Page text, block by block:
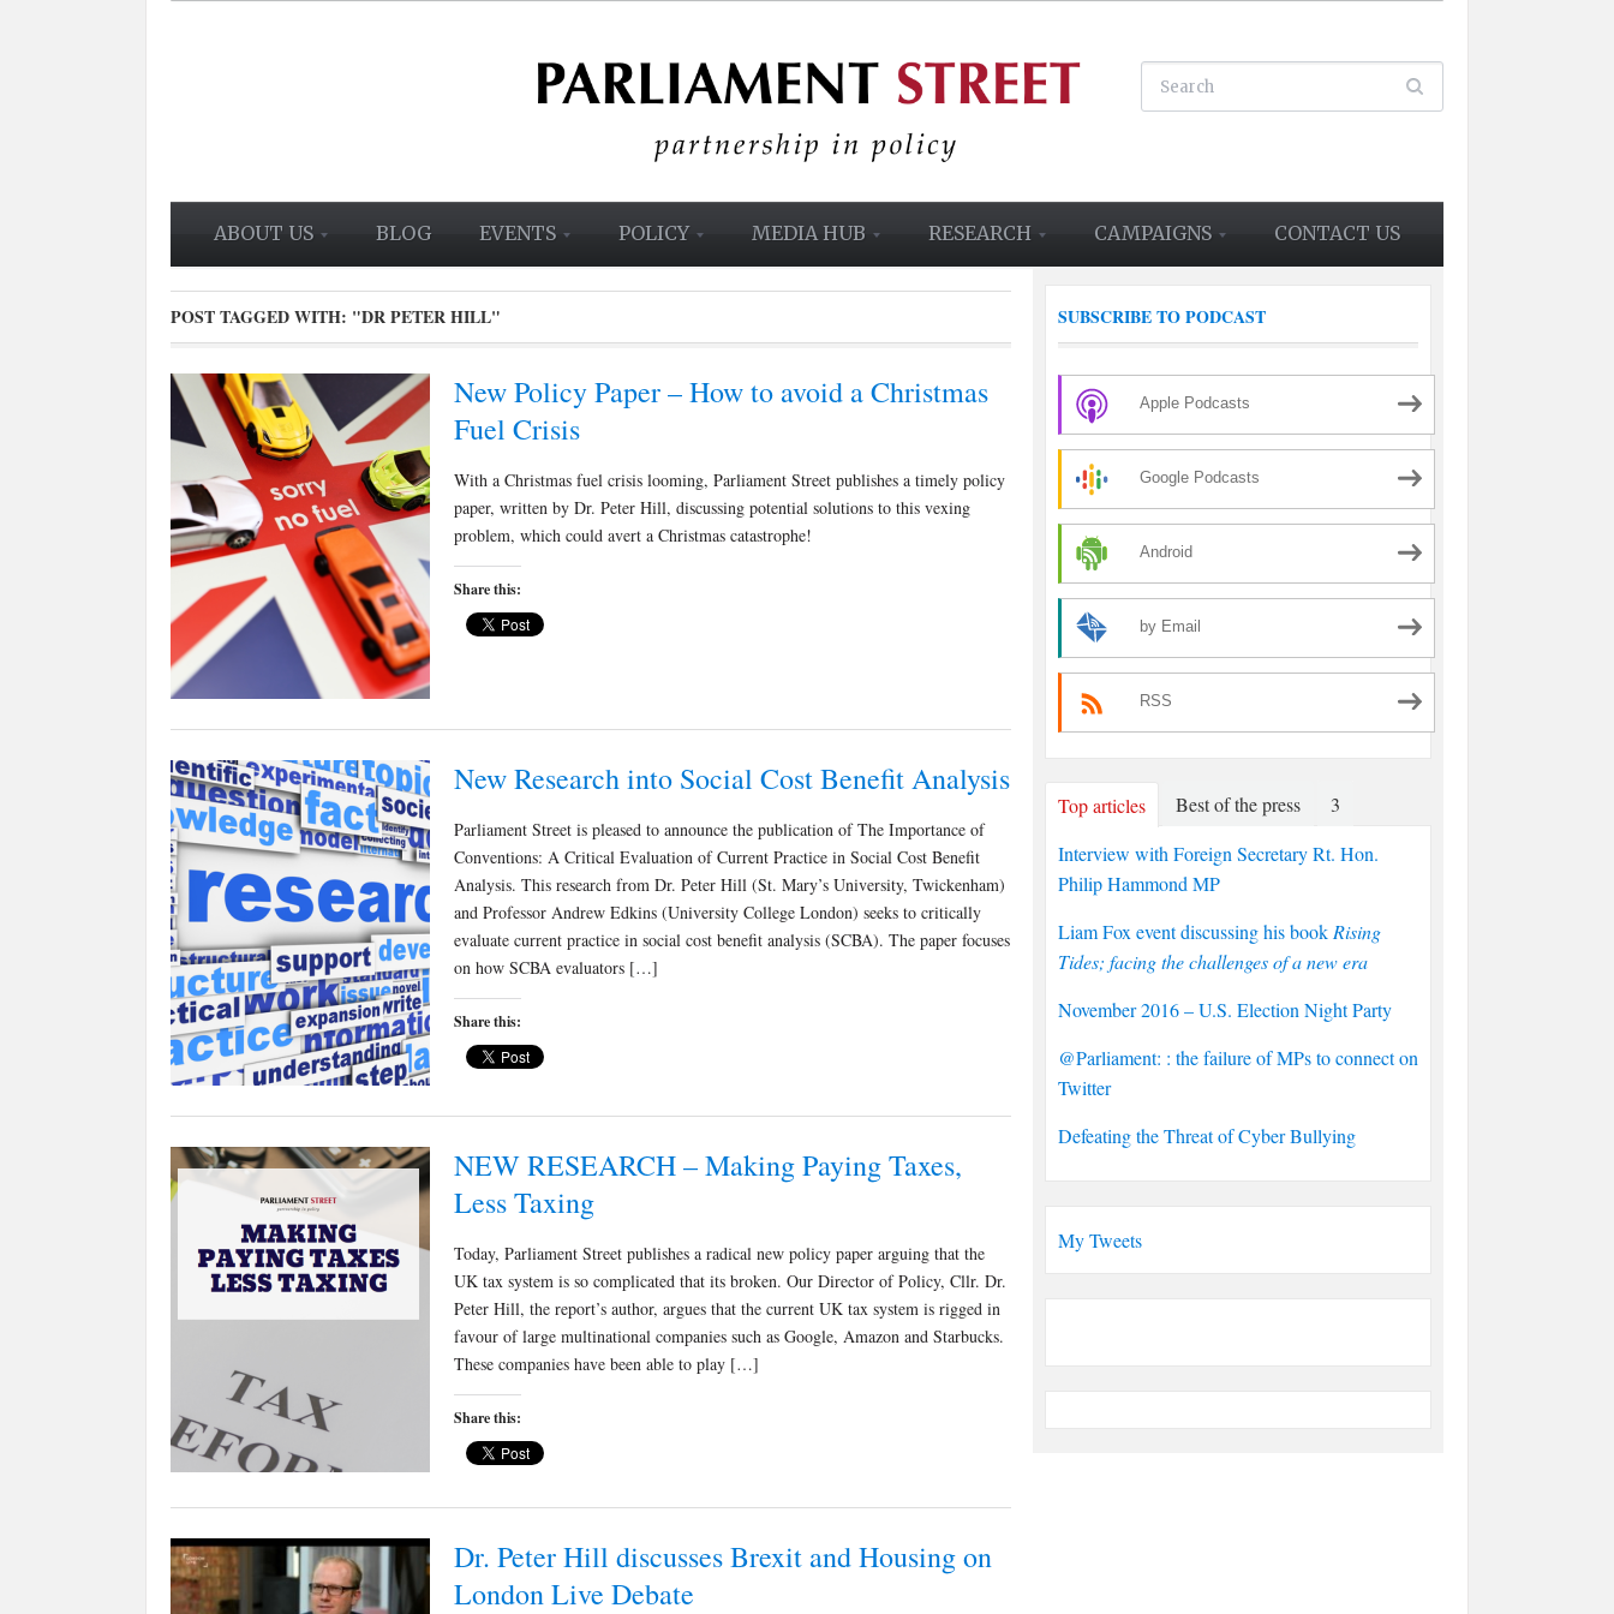
ABOUT US BLOG EVENTS POLICY MEDIA HUB RESEARCH CAMPAIGNS CONTACT US
POST TAGGED WITH: "DR PETER HILL"
New Policy Paper – How to avoid a Christmas
Fuel Crisis
With a Christmas fuel crisis looming, Parliament Street publishes a timely policy
paper, written by Dr. Peter Hill, discussing potential solutions to this vexing
problem, which could avert a Christmas catastrophe!
Share this:
New Research into Social Cost Benefit Analysis
Parliament Street is pleased to announce the publication of The Importance of
Conventions: A Critical Evaluation of Current Practice in Social Cost Benefit
Analysis. This research from Dr. Peter Hill (St. Mary’s University, Twickenham)
and Professor Andrew Edkins (University College London) seeks to critically
evaluate current practice in social cost benefit analysis (SCBA). The paper focuses
on how SCBA evaluators […]
Share this:
NEW RESEARCH – Making Paying Taxes,
Less Taxing
Today, Parliament Street publishes a radical new policy paper arguing that the
UK tax system is so complicated that its broken. Our Director of Policy, Cllr. Dr.
Peter Hill, the report’s author, argues that the current UK tax system is rigged in
favour of large multinational companies such as Google, Amazon and Starbucks.
These companies have been able to play […]
Share this:
Dr. Peter Hill discusses Brexit and Housing on
London Live Debate
SUBSCRIBE TO PODCAST
Apple Podcasts
Google Podcasts
Android
by Email
RSS
Top articles Best of the press
3
Interview with Foreign Secretary Rt. Hon.
Philip Hammond MP
Liam Fox event discussing his book Rising
Tides; facing the challenges of a new era
November 2016 – U.S. Election Night Party
@Parliament: : the failure of MPs to connect on
Twitter
Defeating the Threat of Cyber Bullying
My Tweets